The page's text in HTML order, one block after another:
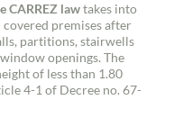
CARREZ lawtakes into
premises after
partitions, stairwells
openings. The
of less than 1.80
4-1 of Decree no. 67-